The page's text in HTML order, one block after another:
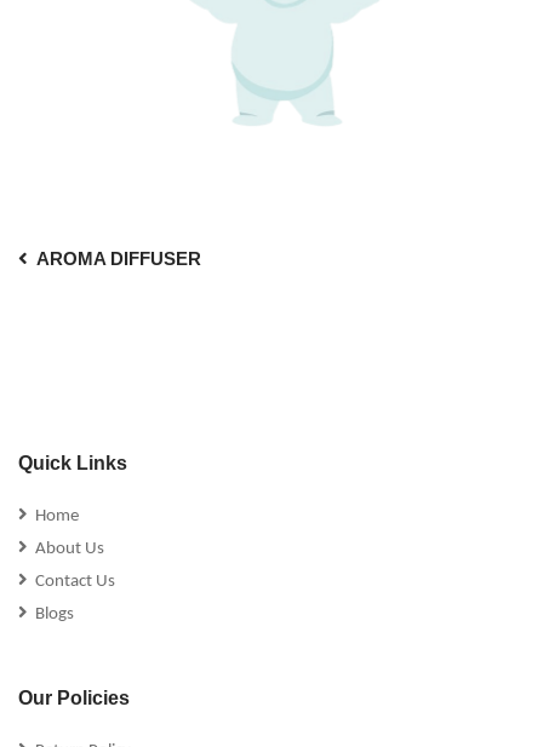
AROMA DIFFUSER
Quick Links
Home
About Us
Contact Us
Blogs
Our Policies